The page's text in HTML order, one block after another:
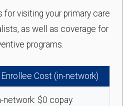
for visiting your primary care
as well as coverage for
programs.
Enrollee Cost (in-network)
network: $0 copay